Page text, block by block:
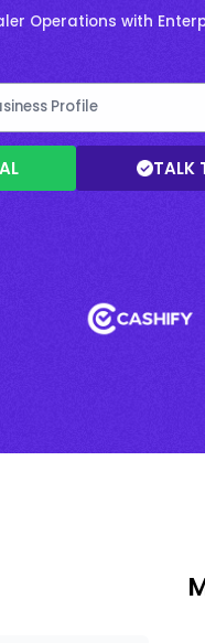
Operations with
TALK